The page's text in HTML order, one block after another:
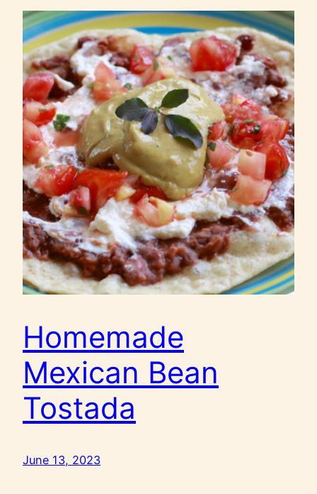
Homemade
Mexican Bean
Tostada
June 13, 2023